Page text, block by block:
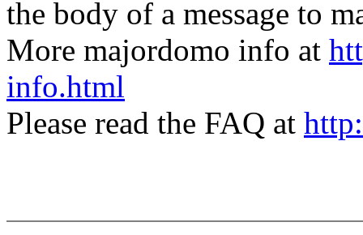
the body of a message to
More majordomo info at
info.html
Please read the FAQ at